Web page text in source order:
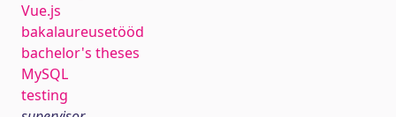
Vue.js
bakalaureusetööd
bachelor's theses
MySQL
testing